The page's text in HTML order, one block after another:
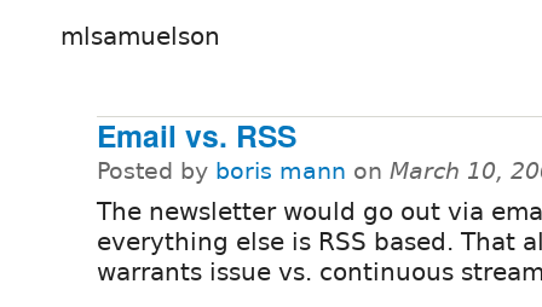
mlsamuelson
Email vs. RSS
Posted by boris mann on March 10,
The newsletter would go out via
everything else is RSS based. That
warrants issue vs. continuous